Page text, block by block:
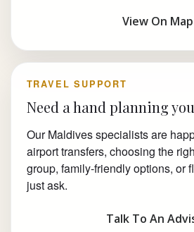
View On Map
TRAVEL SUPPORT
Need a hand planning
Our Maldives specialists are
airport transfers, choosing the
group, family-friendly options, or
just ask.
Talk To An